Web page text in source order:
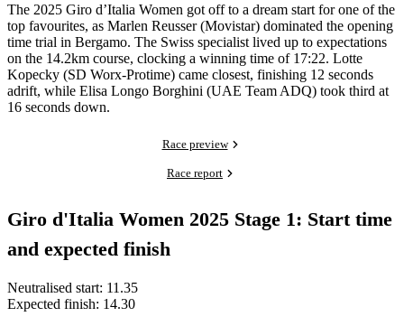
The 2025 Giro d’Italia Women got off to a dream start for one of the
top favourites, as Marlen Reusser (Movistar) dominated the opening
time trial in Bergamo. The Swiss specialist lived up to expectations
on the 14.2km course, clocking a winning time of 17:22. Lotte
Kopecky (SD Worx-Protime) came closest, finishing 12 seconds
adrift, while Elisa Longo Borghini (UAE Team ADQ) took third at
16 seconds down.
Race preview
Race report
Giro d'Italia Women 2025 Stage 1: Start time
and expected finish
Neutralised start: 11.35
Expected finish: 14.30